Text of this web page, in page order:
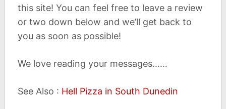
this site! You can feel free to leave a review
or two down below and we’ll get back to
you as soon as possible!
We love reading your messages……
See Also : Hell Pizza in South Dunedin